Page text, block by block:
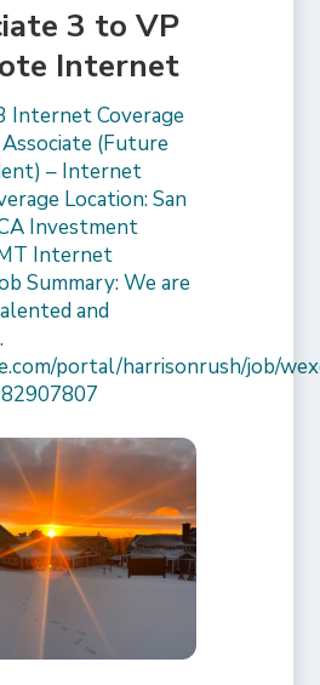
3 to VP
Internet
Internet Coverage
(Future
– Internet
Location: San
Investment
Internet
Summary: We are
and
portal/harrisonrush/job/